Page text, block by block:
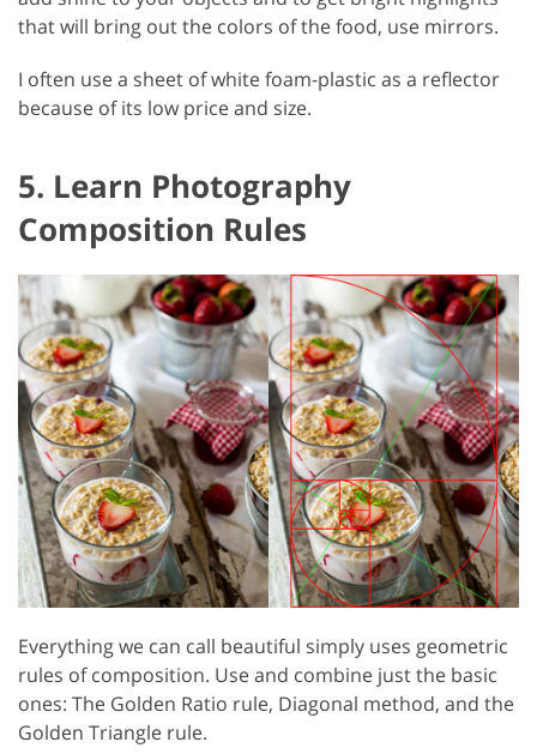
that will bring out the colors of the food, use mirrors.
I often use a sheet of white foam-plastic as a reflector
because of its low price and size.
5. Learn Photography
Composition Rules
Everything we can call beautiful simply uses geometric
rules of composition. Use and combine just the basic
ones: The Golden Ratio rule, Diagonal method, and the
Golden Triangle rule.